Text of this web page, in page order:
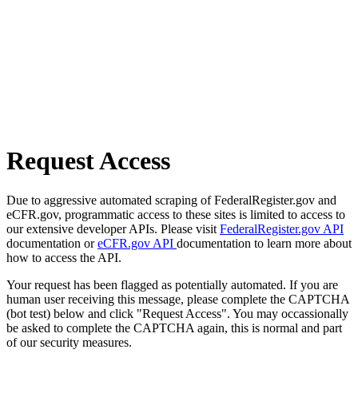
Request Access
Due to aggressive automated scraping of FederalRegister.gov and
eCFR.gov, programmatic access to these sites is limited to access to
our extensive developer APIs. Please visit FederalRegister.gov API
documentation oreCFR.gov API documentation to learn more about
how to access the API.
Your request has been flagged as potentially automated. If you are
human user receiving this message, please complete the CAPTCHA
(bot test) below and click "Request Access". You may occassionally
be asked to complete the CAPTCHA again, this is normal and part
of our security measures.